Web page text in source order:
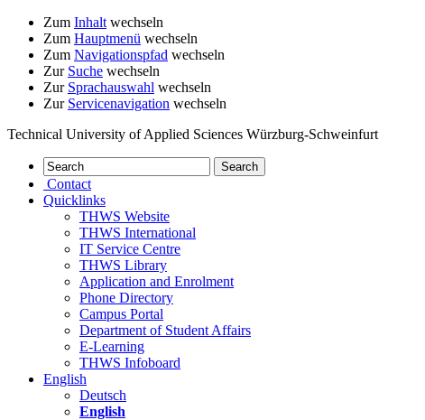
Zum Inhalt wechseln
Zum Hauptmenü wechseln
Zum Navigationspfad wechseln
Zur Suche wechseln
Zur Sprachauswahl wechseln
Zur Servicenavigation wechseln
Technical University of Applied Sciences Würzburg-Schweinfurt
Contact
Quicklinks
THWS Website
THWS International
IT Service Centre
THWS Library
Application and Enrolment
Phone Directory
Campus Portal
Department of Student Affairs
E-Learning
THWS Infoboard
English
Deutsch
English